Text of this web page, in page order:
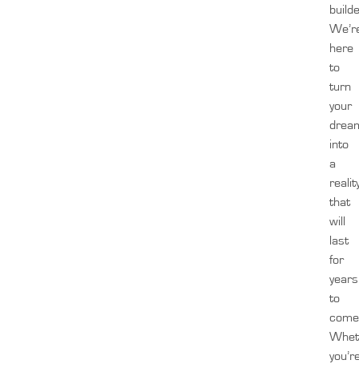
here
to
turn
your
into
a
that
will
last
for
years
to